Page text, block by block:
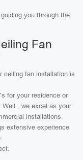
you through the
Fan
ceiling fan installation is
for your residence or
Well , we excel as your
installations.
extensive experience